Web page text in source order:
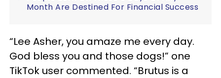
Month Are Destined For Financial Success
“Lee Asher, you amaze me every day.
God bless you and those dogs!” one
TikTok user commented. “Brutus is a